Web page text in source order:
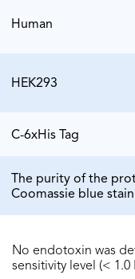
Human
HEK293
C-6xHis Tag
The purity of the
Coomassie blue
No endotoxin was
sensitivity level (< 1.0